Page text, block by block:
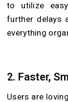
to utilize
further delays
everything
2. Faster,
Users are